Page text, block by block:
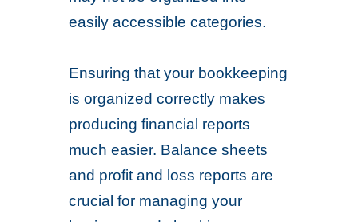
easily accessible categories.
Ensuring that your bookkeeping
is organized correctly makes
producing financial reports
much easier. Balance sheets
and profit and loss reports are
crucial for managing your